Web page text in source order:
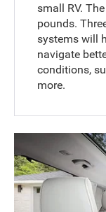
small RV.
pounds.
systems will
navigate
conditions,
more.